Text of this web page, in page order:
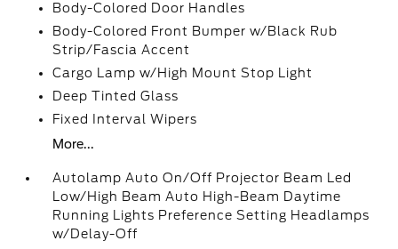
Body-Colored Door Handles
Body-Colored Front Bumper w/Black Rub
Strip/Fascia Accent
Cargo Lamp w/High Mount Stop Light
Deep Tinted Glass
Fixed Interval Wipers
More...
Autolamp Auto On/Off Projector Beam Led
Low/High Beam Auto High-Beam Daytime
Running Lights Preference Setting Headlamps
w/Delay-Off